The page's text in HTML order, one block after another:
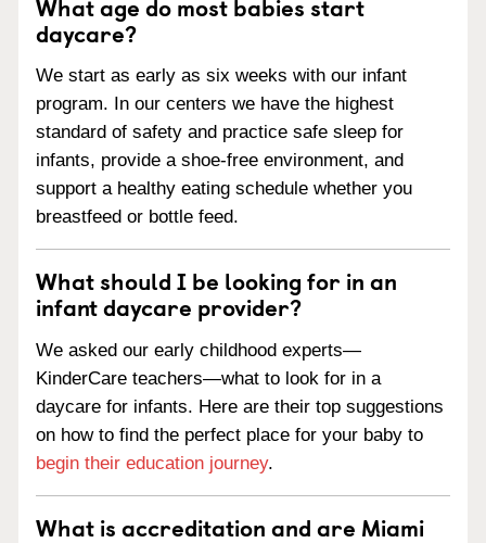
daycare?
We start as early as six weeks with our infant
program. In our centers we have the highest
standard of safety and practice safe sleep for
infants, provide a shoe-free environment, and
support a healthy eating schedule whether you
breastfeed or bottle feed.
What should I be looking for in an
infant daycare provider?
We asked our early childhood experts—
KinderCare teachers—what to look for in a
daycare for infants. Here are their top suggestions
on how to find the perfect place for your baby to
begin their education journey.
What is accreditation and are Miami